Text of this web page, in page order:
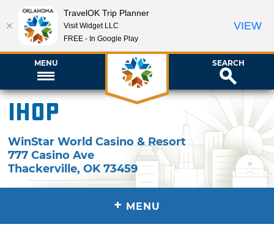
MENU SEARCH
IHOP
WinStar World Casino & Resort
777 Casino Ave
Thackerville,OK 73459
+ MENU
TravelOK Trip Planner
Visit Widget LLC
FREE - In Google Play
VIEW